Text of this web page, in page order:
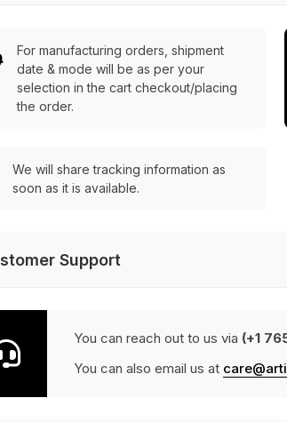
For manufacturing orders, shipment
date & mode will be as per your
selection in the cart checkout/placing
the order.
We will share tracking information as
soon as it is available.
Support
You can reach out to us via (+1
You can also email us at